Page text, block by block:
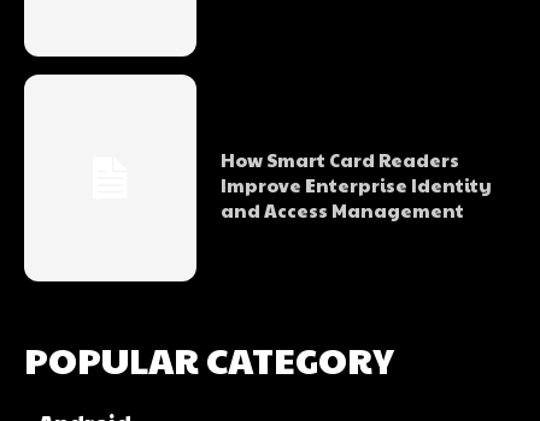
How Smart Card Readers
Improve Enterprise Identity
and Access Management
POPULAR CATEGORY